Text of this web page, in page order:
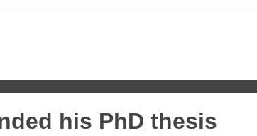
his PhD thesis